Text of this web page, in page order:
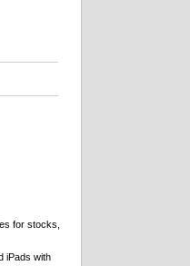
for stocks,
iPads with